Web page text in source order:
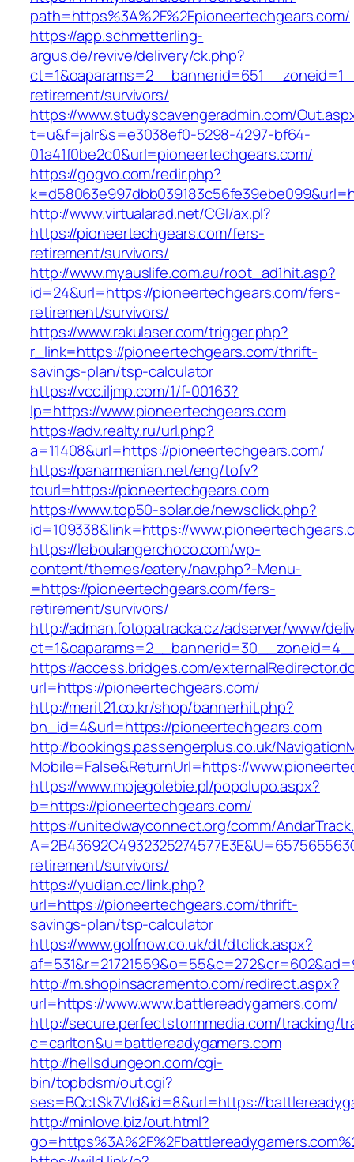
path=https%3A%2F%2Fpioneertechgears.com/
https://app.schmetterling-
argus.de/revive/delivery/ck.php?
retirement/survivors/
https://www.studyscavengeradmin.com/
t=u&f=jalr&s=e3038ef0-5298-4297-bf64-
01a41f0be2c0&url=pioneertechgears.com/
https://gogvo.com/redir.php?
http://www.virtualarad.net/CGI/ax.pl?
https://pioneertechgears.com/fers-
retirement/survivors/
http://www.myauslife.com.au/root_ad1hit.asp?
id=24&url=https://pioneertechgears.com/fers-
retirement/survivors/
https://www.rakulaser.com/trigger.php?
r_link=https://pioneertechgears.com/thrift-
savings-plan/tsp-calculator
https://vcc.iljmp.com/1/f-00163?
lp=https://www.pioneertechgears.com
https://adv.realty.ru/url.php?
a=11408&url=https://pioneertechgears.com/
https://panarmenian.net/eng/tofv?
tourl=https://pioneertechgears.com
https://www.top50-solar.de/newsclick.php?
id=109338&link=https://
https://leboulangerchoco.com/wp-
content/themes/eatery/nav.php?-Menu-
=https://pioneertechgears.com/fers-
retirement/survivors/
http://adman.fotopatracka.cz/adserver/www/
https://access.bridges.com/
url=https://pioneertechgears.com/
http://merit21.co.kr/shop/bannerhit.php?
bn_id=4&url=https://pioneertechgears.com
http://bookings.passengerplus.co.uk/
Mobile=False&ReturnUrl=https://
https://www.mojegolebie.pl/popolupo.aspx?
b=https://pioneertechgears.com/
https://unitedwayconnect.org/comm/
retirement/survivors/
https://yudian.cc/link.php?
url=https://pioneertechgears.com/thrift-
savings-plan/tsp-calculator
https://www.golfnow.co.uk/dt/dtclick.aspx?
http://m.shopinsacramento.com/redirect.aspx?
url=https://www.www.battlereadygamers.com/
http://secure.perfectstormmedia.com/tracking/
c=carlton&u=battlereadygamers.com
http://hellsdungeon.com/cgi-
bin/topbdsm/out.cgi?
ses=BQctSk7Vld&id=8&url=https://
http://minlove.biz/out.html?